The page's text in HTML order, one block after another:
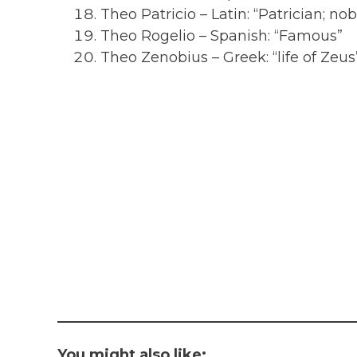
Theo Patricio – Latin: “Patrician;
Theo Rogelio – Spanish: “Famous”
Theo Zenobius – Greek: “life of